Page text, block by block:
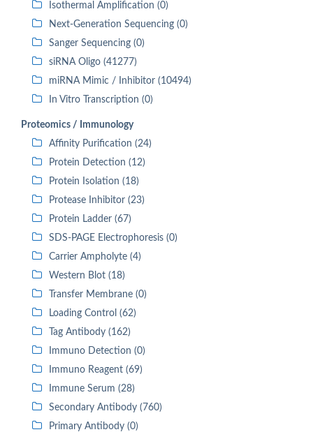
Isothermal Amplification (0)
Next-Generation Sequencing (0)
Sanger Sequencing (0)
siRNA Oligo (41277)
miRNA Mimic / Inhibitor (10494)
In Vitro Transcription (0)
Proteomics / Immunology
Affinity Purification (24)
Protein Detection (12)
Protein Isolation (18)
Protease Inhibitor (23)
Protein Ladder (67)
SDS-PAGE Electrophoresis (0)
Carrier Ampholyte (4)
Western Blot (18)
Transfer Membrane (0)
Loading Control (62)
Tag Antibody (162)
Immuno Detection (0)
Immuno Reagent (69)
Immune Serum (28)
Secondary Antibody (760)
Primary Antibody (0)